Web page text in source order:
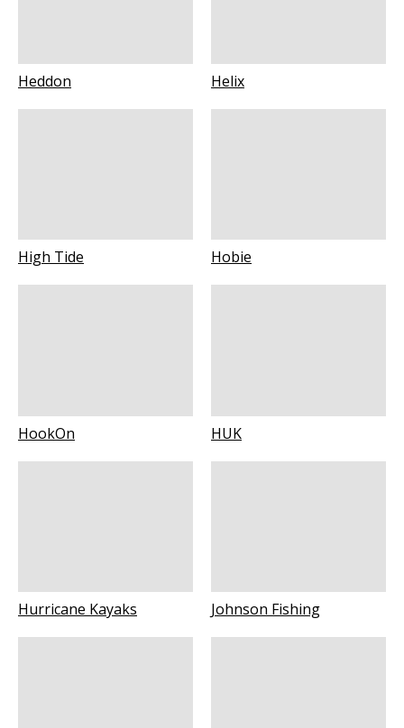
Heddon Helix
High Tide Hobie
HookOn HUK
Hurricane Kayaks Johnson Fishing